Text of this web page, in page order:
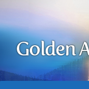
Golden